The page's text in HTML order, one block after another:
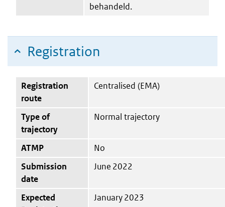
behandeld.
Registration
Registration
route
Centralised (EMA)
Type of
trajectory
Normal trajectory
ATMP
No
Submission
date
June 2022
Expected
January 2023